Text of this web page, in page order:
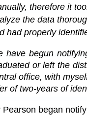
therefore it
the data
had properly
have begun
or left the
office, with
of two-years of
Pearson began